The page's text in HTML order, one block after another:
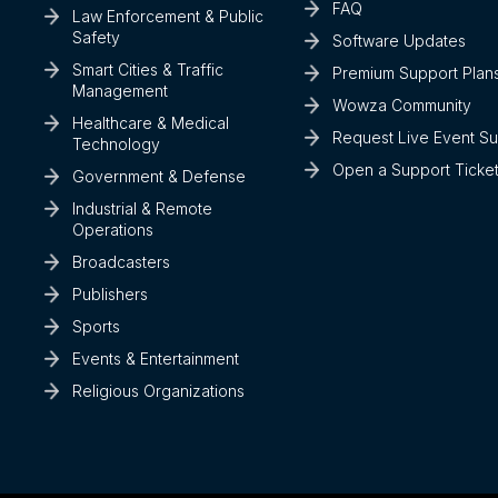
Law Enforcement & Public
Safety
Smart Cities & Traffic
Management
Healthcare & Medical
Technology
Government & Defense
Industrial & Remote
Operations
Broadcasters
Publishers
Sports
Events & Entertainment
Religious Organizations
FAQ
Software Updates
Premium Support
Wowza Community
Request Live Event
Open a Support Ticket